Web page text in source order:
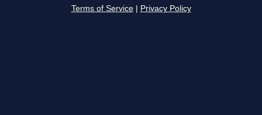
Terms of Service Privacy Policy